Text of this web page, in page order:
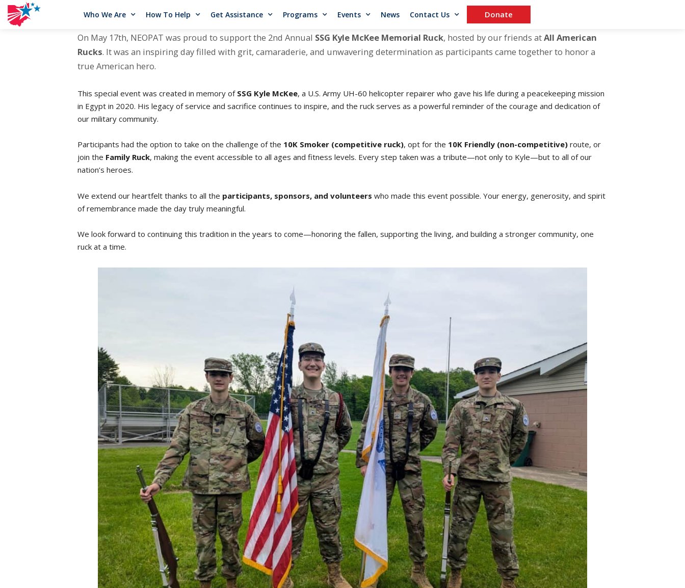
Who We Are How To Help Get Assistance Programs Events News Contact Us Donate
On May 17th, NEOPAT was proud to support the 2nd Annual SSG Kyle McKee Memorial Ruck, hosted by our friends atAll American
Rucks. It was an inspiring day filled with grit, camaraderie, and unwavering determination as participants came together to honor a
true American hero.
This special event was created in memory of SSG Kyle McKee, a U.S. Army UH-60 helicopter repairer who gave his life during a peacekeeping mission
in Egypt in 2020. His legacy of service and sacrifice continues to inspire, and the ruck serves as a powerful reminder of the courage and dedication of
our military community.
Participants had the option to take on the challenge of the 10K Smoker (competitive ruck), opt for the 10K Friendly (non-competitive) route, or
join the Family Ruck, making the event accessible to all ages and fitness levels. Every step taken was a tribute—not only to Kyle—but to all of our
nation’s heroes.
We extend our heartfelt thanks to all the participants, sponsors, and volunteers who made this event possible. Your energy, generosity, and spirit
of remembrance made the day truly meaningful.
We look forward to continuing this tradition in the years to come—honoring the fallen, supporting the living, and building a stronger community, one
ruck at a time.